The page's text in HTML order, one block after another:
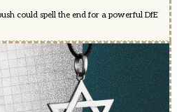
could spell the end for a powerful DfE